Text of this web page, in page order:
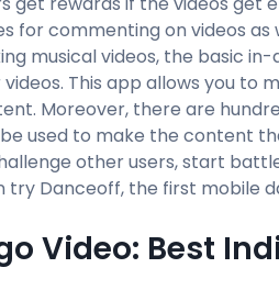
for commenting on videos
musical videos, the basic
videos. This app allows you to
Moreover, there are
used to make the content
other users, start
try Danceoff, the first mobile
Video: Best